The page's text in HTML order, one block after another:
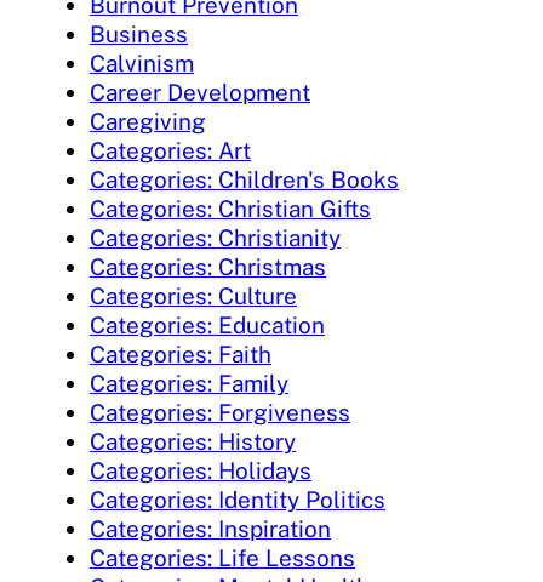
Business
Calvinism
Career Development
Caregiving
Categories: Art
Categories: Children's Books
Categories: Christian Gifts
Categories: Christianity
Categories: Christmas
Categories: Culture
Categories: Education
Categories: Faith
Categories: Family
Categories: Forgiveness
Categories: History
Categories: Holidays
Categories: Identity Politics
Categories: Inspiration
Categories: Life Lessons